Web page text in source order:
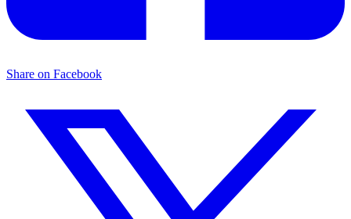
Share on Facebook